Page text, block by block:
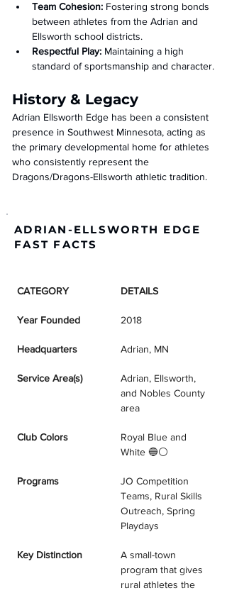
Team Cohesion: Fostering strong bonds
between athletes from the Adrian and
Ellsworth school districts.
Respectful Play: Maintaining a high
standard of sportsmanship and character.
History & Legacy
Adrian Ellsworth Edge has been a consistent
presence in Southwest Minnesota, acting as
the primary developmental home for athletes
who consistently represent the
Dragons/Dragons-Ellsworth athletic tradition.
ADRIAN-ELLSWORTH EDGE
FAST FACTS
CATEGORY DETAILS
Year Founded 2018
Headquarters Adrian, MN
Service Area(s)
Adrian, Ellsworth,
and Nobles County
area
Club Colors
Royal Blue and
White 🔵⚪
Programs
JO Competition
Teams, Rural Skills
Outreach, Spring
Playdays
Key Distinction
A small-town
program that gives
rural athletes the